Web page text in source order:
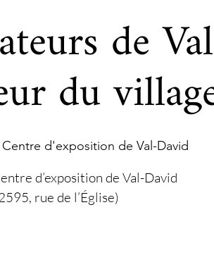
de
du
Centre d'exposition de Val-David
d’exposition de Val-David
rue de l’Église)